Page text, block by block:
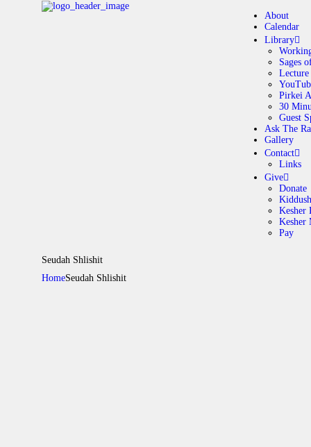
About
Calendar
Library
Sages
Lecture
Pirkei
30
Guest
Ask The
Gallery
Contact
Links
Give
Donate
Kiddush
Kesher
Kesher
Pay
Seudah Shlishit
HomeSeudah Shlishit